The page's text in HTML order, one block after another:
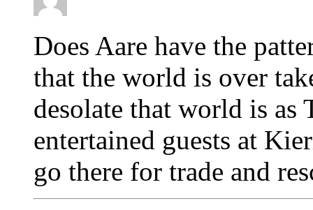
Does Aare have the
that the world is over
desolate that world is as
entertained guests at
go there for trade and